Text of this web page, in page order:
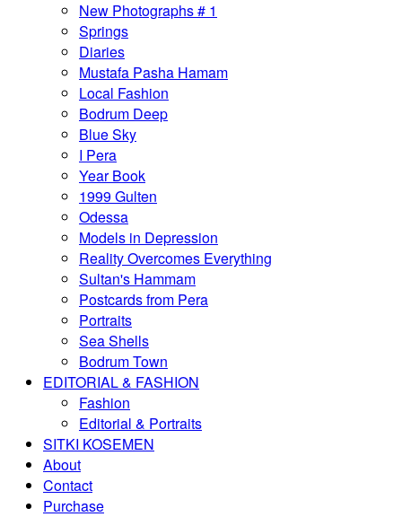
New Photographs # 1
Springs
Diaries
Mustafa Pasha Hamam
Local Fashion
Bodrum Deep
Blue Sky
I Pera
Year Book
1999 Gulten
Odessa
Models in Depression
Reality Overcomes Everything
Sultan's Hammam
Postcards from Pera
Portraits
Sea Shells
Bodrum Town
EDITORIAL & FASHION
Fashion
Editorial & Portraits
SITKI KOSEMEN
About
Contact
Purchase